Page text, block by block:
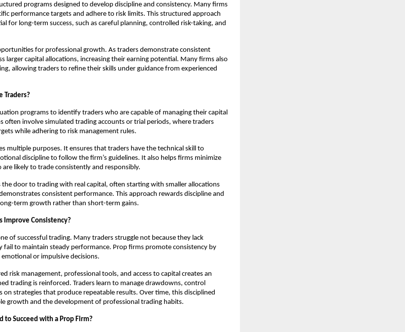
programs designed to develop discipline and consistency. Many firms
performance targets and adhere to risk limits. This structured approach
for long-term success, such as careful planning, controlled risk-taking, and
for professional growth. As traders demonstrate consistent
larger capital allocations, increasing their earning potential. Many firms also
allowing traders to refine their skills under guidance from experienced
Traders?
programs to identify traders who are capable of managing their capital
often involve simulated trading accounts or trial periods, where traders
while adhering to risk management rules.
multiple purposes. It ensures that traders have the technical skill to
discipline to follow the firm’s guidelines. It also helps firms minimize
are likely to trade consistently and responsibly.
the door to trading with real capital, often starting with smaller allocations
consistent performance. This approach rewards discipline and
term growth rather than short-term gains.
Improve Consistency?
of successful trading. Many traders struggle not because they lack
fail to maintain steady performance. Prop firms promote consistency by
or impulsive decisions.
risk management, professional tools, and access to capital creates an
trading is reinforced. Traders learn to manage drawdowns, control
on strategies that produce repeatable results. Over time, this disciplined
growth and the development of professional trading habits.
to Succeed with a Prop Firm?